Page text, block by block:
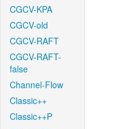
CGCV-KPA
CGCV-old
CGCV-RAFT
CGCV-RAFT-
false
Channel-Flow
Classic++
Classic++P